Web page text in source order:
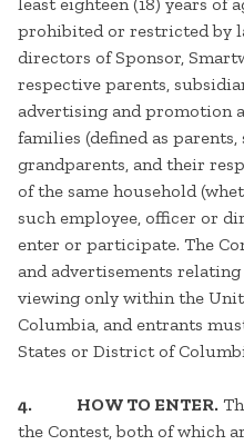
prohibited or restricted by
directors of Sponsor,
respective parents,
advertising and promotion
families (defined as
grandparents, and their
of the same household
such employee, officer or
enter or participate. The
and advertisements
viewing only within the
Columbia, and entrants
States or District of
4. HOW TO ENTER.
the Contest, both of which